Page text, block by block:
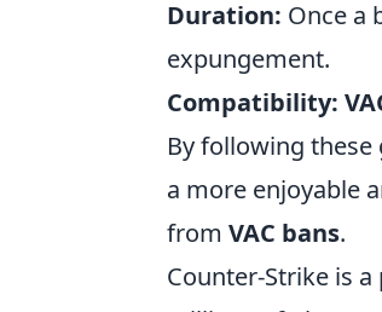
Duration: Once a
expungement.
Compatibility:
By following
a more enjoyable
from VAC bans.
Counter-Strike is